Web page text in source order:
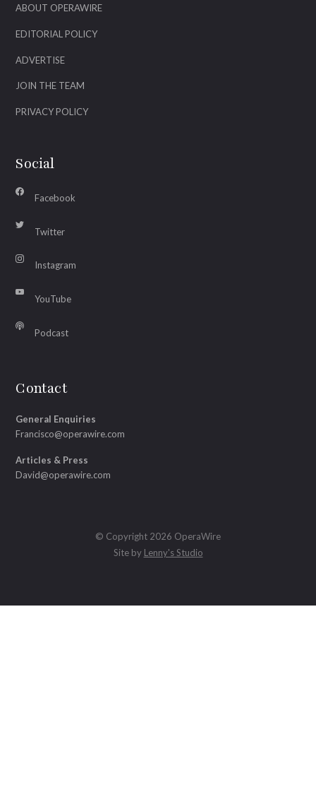
ABOUT OPERAWIRE
EDITORIAL POLICY
ADVERTISE
JOIN THE TEAM
PRIVACY POLICY
Social
Facebook
Twitter
Instagram
YouTube
Podcast
Contact
General Enquiries
Francisco@operawire.com
Articles & Press
David@operawire.com
© Copyright 2026 OperaWire
Site by Lenny's Studio